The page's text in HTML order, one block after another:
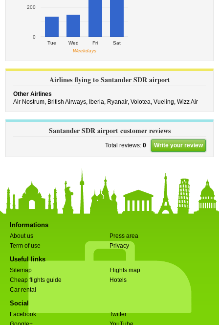
Tue Wed Fri Sat
0
200
Weekdays
Airlines flying to Santander SDR airport
Other Airlines
Air Nostrum, British Airways, Iberia, Ryanair,Volotea,Vueling,Wizz Air
Santander SDR airport customer reviews
Total reviews: 0 Write your review
Informations
About us
Press area
Term of use
Privacy
Useful links
Sitemap
Flights map
Cheap flights guide
Hotels
Car rental
Social
Facebook
Twitter